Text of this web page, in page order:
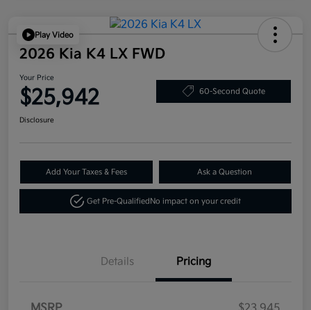
Play Video
2026 Kia K4 LX FWD
Your Price
$25,942 60-Second Quote
Disclosure
Add Your Taxes & Fees Ask a Question
Get Pre-Qualified No impact on your credit
Details Pricing